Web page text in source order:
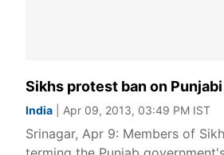
Sikhs protest ban on
India | Apr 09, 2013, 03:49 PM IST
Srinagar, Apr 9: Members of